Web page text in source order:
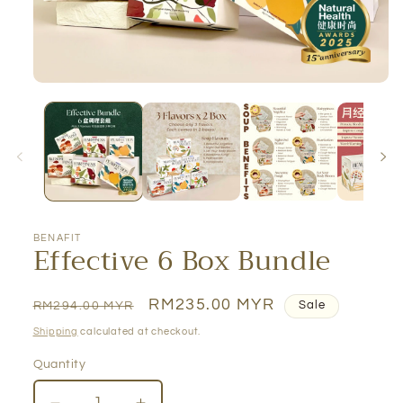
BENAFIT
Effective 6 Box Bundle
Regular
price
RM294.00 MYR
Sale
price
RM235.00 MYR Sale
Shipping calculated at checkout.
Quantity